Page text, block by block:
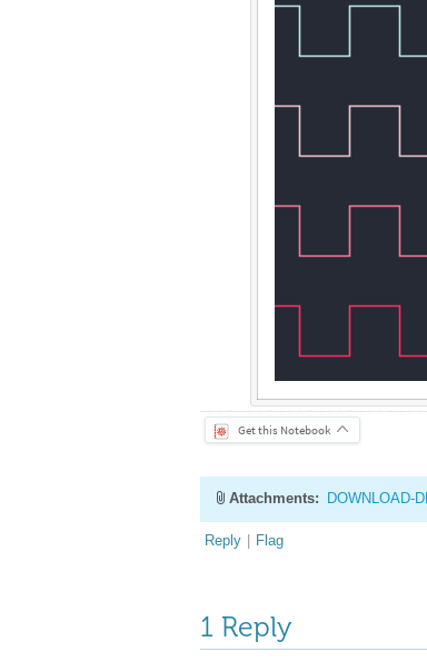
Get this Notebook
Attachments: DOWNLOAD-
Reply | Flag
1 Reply